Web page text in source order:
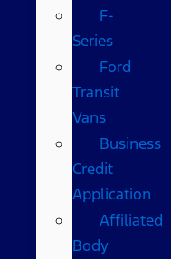
F-
Series
Ford
Transit
Vans
Business
Credit
Application
Affiliated
Body